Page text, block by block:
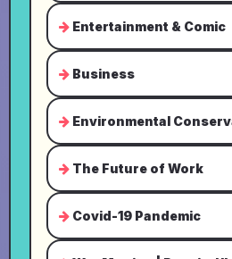
Entertainment & Comic
Business
Environmental
The Future of Work
Covid-19 Pandemic